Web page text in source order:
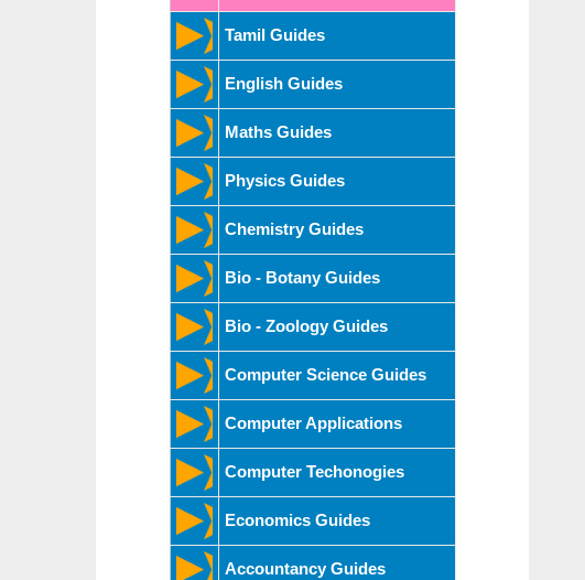
Tamil Guides
English Guides
Maths Guides
Physics Guides
Chemistry Guides
Bio - Botany Guides
Bio - Zoology Guides
Computer Science Guides
Computer Applications
Computer Techonogies
Economics Guides
Accountancy Guides